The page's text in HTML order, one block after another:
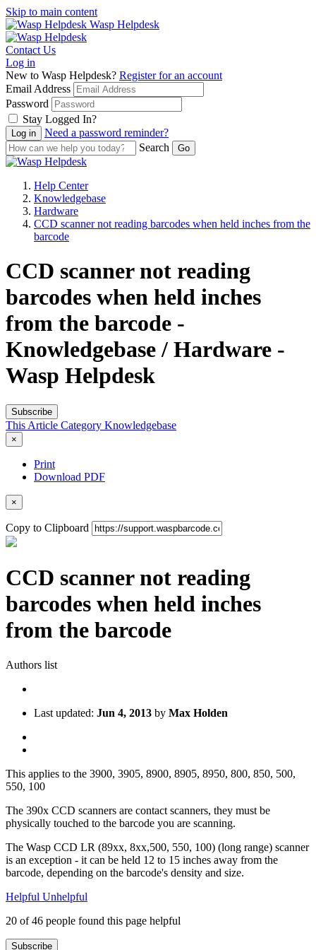
Skip to main content
Wasp Helpdesk
Contact Us
Log in
New to Wasp Helpdesk? Register for an account
Email Address
Password
Stay Logged In?
Need a password reminder?
Search
Help Center
Knowledgebase
Hardware
CCD scanner not reading barcodes when held inches from the
barcode
CCD scanner not reading
barcodes when held inches
from the barcode -
Knowledgebase / Hardware -
Wasp Helpdesk
Subscribe
This Article Category Knowledgebase
×
Print
Download PDF
×
Copy to Clipboard
CCD scanner not reading
barcodes when held inches
from the barcode
Authors list
Last updated: Jun 4, 2013 by Max Holden
This applies to the 3900, 3905, 8900, 8905, 8950, 800, 850, 500,
550, 100
The 390x CCD scanners are contact scanners, they must be
physically touched to the barcode you are scanning.
The Wasp CCD LR (89xx, 8xx,500, 550, 100) (long range) scanner
is an exception - it can be held 12 to 15 inches away from the
barcode, depending on the barcode's density and size.
Helpful Unhelpful
20 of 46 people found this page helpful
Subscribe